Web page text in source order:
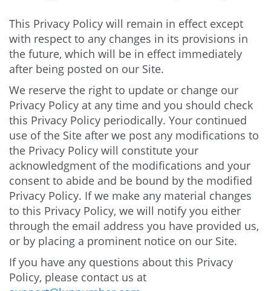
This Privacy Policy will remain in effect except
with respect to any changes in its provisions in
the future, which will be in effect immediately
after being posted on our Site.
We reserve the right to update or change our
Privacy Policy at any time and you should check
this Privacy Policy periodically. Your continued
use of the Site after we post any modifications to
the Privacy Policy will constitute your
acknowledgment of the modifications and your
consent to abide and be bound by the modified
Privacy Policy. If we make any material changes
to this Privacy Policy, we will notify you either
through the email address you have provided us,
or by placing a prominent notice on our Site.
If you have any questions about this Privacy
Policy, please contact us at